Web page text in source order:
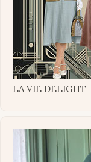
LA VIE DELIGHT